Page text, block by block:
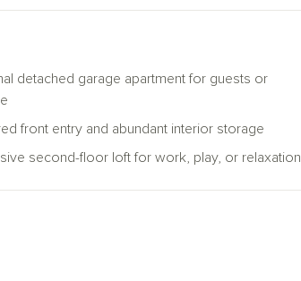
detached garage apartment for guests or
front entry and abundant interior storage
second-floor loft for work, play, or relaxation